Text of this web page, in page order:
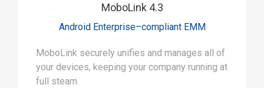
MoboLink 4.3
Android Enterprise–compliant EMM
MoboLink securely unifies and manages all of
your devices, keeping your company running at
full steam.